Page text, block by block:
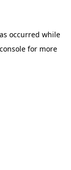
occurred while
for more